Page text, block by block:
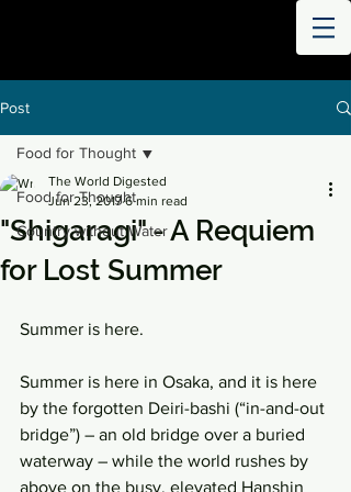
Post
Food for Thought
Country without Water
Food for Thought
"Shigaragi" - A Requiem
for Lost Summer
The World Digested
Jun 23, 2017 6 min read
Summer is here.
Summer is here in Osaka, and it is here
by the forgotten Deiri-bashi (“in-and-out
bridge”) – an old bridge over a buried
waterway – while the world rushes by
above on the busy, elevated Hanshin